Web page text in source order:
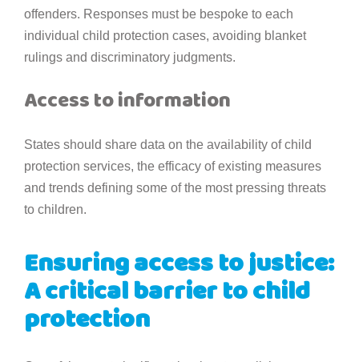
offenders. Responses must be bespoke to each
individual child protection cases, avoiding blanket
rulings and discriminatory judgments.
Access to information
States should share data on the availability of child
protection services, the efficacy of existing measures
and trends defining some of the most pressing threats
to children.
Ensuring access to justice:
A critical barrier to child
protection